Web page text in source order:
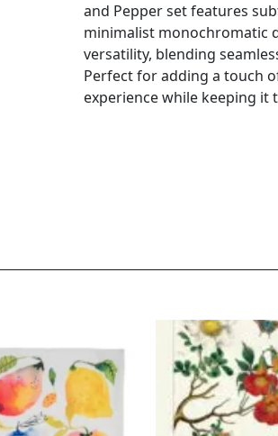
and Pepper set features
minimalist monochromatic
versatility, blending
Perfect for adding a touch
experience while keeping it